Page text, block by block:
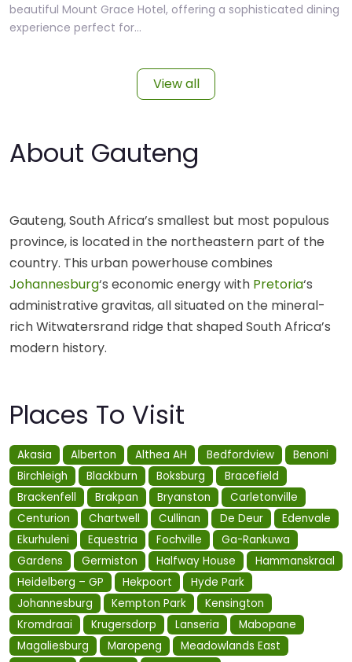
beautiful Mount Grace Hotel, offering a sophisticated dining
experience perfect for…
View all
About Gauteng
Gauteng, South Africa’s smallest but most populous
province, is located in the northeastern part of the
country. This urban powerhouse combines
Johannesburg‘s economic energy with Pretoria‘s
administrative gravitas, all situated on the mineral-
rich Witwatersrand ridge that shaped South Africa’s
modern history.
Places To Visit
Akasia Alberton Althea AH Bedfordview
Benoni
Birchleigh
Blackburn Boksburg
Bracefield
Brackenfell
Brakpan Bryanston
Carletonville
Centurion
Chartwell Cullinan De Deur
Edenvale
Ekurhuleni
Equestria Fochville
Ga-Rankuwa
Gardens
Germiston Halfway House
Hammanskraal
Heidelberg – GP
Hekpoort
Hyde Park
Johannesburg
Kempton Park
Kensington
Kromdraai
Krugersdorp Lanseria
Mabopane
Magaliesburg
Maropeng
Meadowlands East